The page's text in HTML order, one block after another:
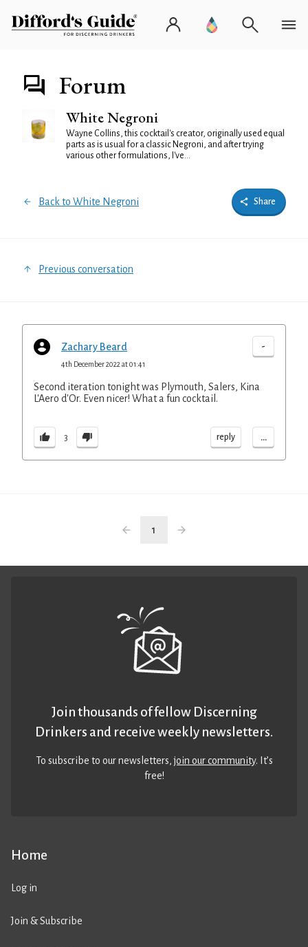
Forum
White Negroni
Wayne Collins, this cocktail's creator, originally used equal
parts as is usual for a classic Negroni, and after trying
various other formulations, I've...
Back to White Negroni Share
Previous conversation
Zachary Beard -
4th December 2022 at 01:41
Second iteration tonight was Plymouth, Salers, Kina
L'Aero d'Or. Even nicer! What a fun cocktail.
3 reply ...
1
Home
Log in
Join & Subscribe
Join thousands of fellow Discerning
Drinkers and receive weekly newsletters.
To subscribe to our newsletters,join our community. It’s
free!